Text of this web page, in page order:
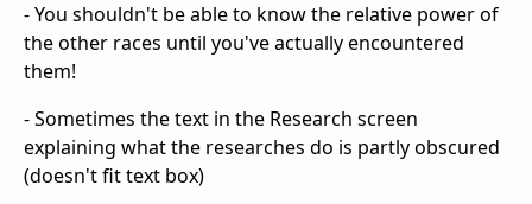
- You shouldn't be able to know the relative power of
the other races until you've actually encountered
them!
- Sometimes the text in the Research screen
explaining what the researches do is partly obscured
(doesn't fit text box)